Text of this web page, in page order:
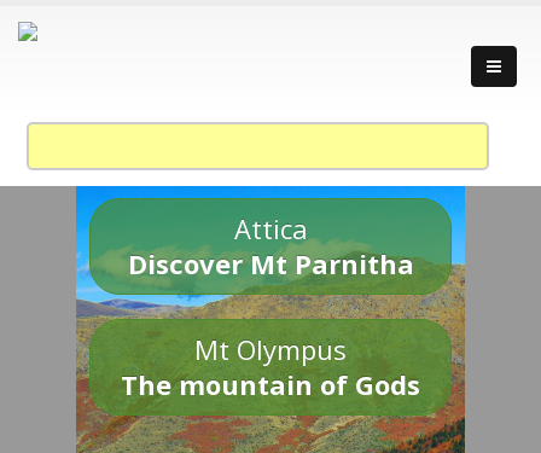
Attica
Discover Mt Parnitha
Mt Olympus
The mountain of Gods